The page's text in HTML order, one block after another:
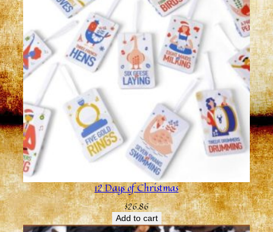
12 Days of Christmas
$26.86
Add to cart